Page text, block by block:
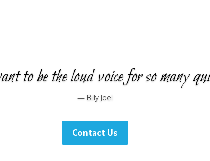
to be the loud voice for so many
— Billy Joel
Contact Us